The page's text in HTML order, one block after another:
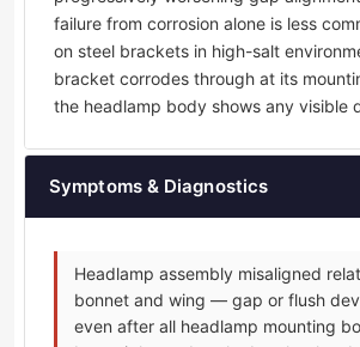
failure from corrosion alone is less
on steel brackets in high-salt
bracket corrodes through at its
the headlamp body shows any visible
Symptoms & Diagnostics
Headlamp assembly misaligned
bonnet and wing — gap or flush
even after all headlamp mounting